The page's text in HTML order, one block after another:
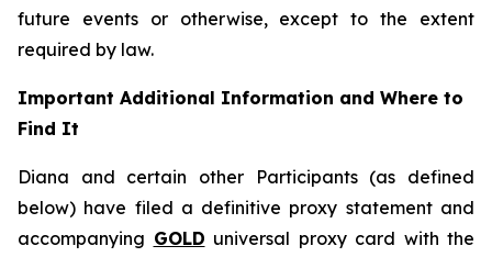
future events or otherwise, except to the extent
required by law.
Important Additional Information and Where to
Find It
Diana and certain other Participants (as defined
below) have filed a definitive proxy statement and
accompanying GOLD universal proxy card with the